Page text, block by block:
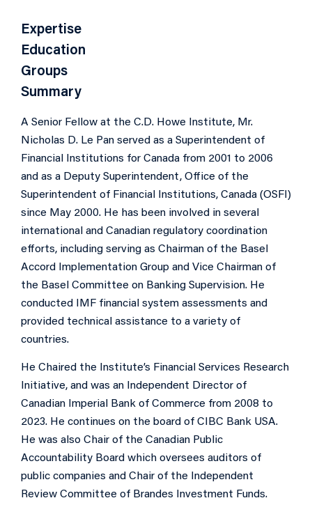
Expertise
Education
Groups
Summary
A Senior Fellow at the C.D. Howe Institute, Mr.
Nicholas D. Le Pan served as a Superintendent of
Financial Institutions for Canada from 2001 to 2006
and as a Deputy Superintendent, Office of the
Superintendent of Financial Institutions, Canada (OSFI)
since May 2000. He has been involved in several
international and Canadian regulatory coordination
efforts, including serving as Chairman of the Basel
Accord Implementation Group and Vice Chairman of
the Basel Committee on Banking Supervision. He
conducted IMF financial system assessments and
provided technical assistance to a variety of
countries.
He Chaired the Institute’s Financial Services Research
Initiative, and was an Independent Director of
Canadian Imperial Bank of Commerce from 2008 to
2023. He continues on the board of CIBC Bank USA.
He was also Chair of the Canadian Public
Accountability Board which oversees auditors of
public companies and Chair of the Independent
Review Committee of Brandes Investment Funds.